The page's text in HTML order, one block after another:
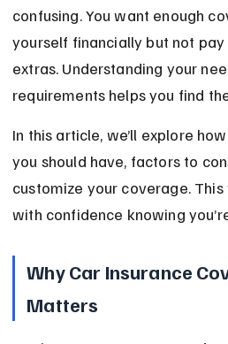
confusing. You want enough
yourself financially but not
extras. Understanding your
requirements helps you find
In this article, we’ll explore
you should have, factors to
customize your coverage.
with confidence knowing
Why Car Insurance
Matters